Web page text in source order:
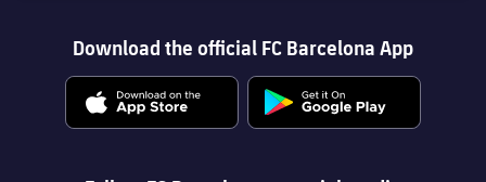
Download the official FC Barcelona App